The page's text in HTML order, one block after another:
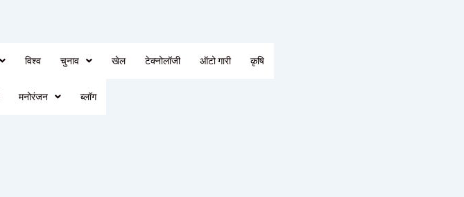
विश्व चुनाव खेल टेक्नोलॉजी ऑटो गारी कृषि
मनोरंजन ब्लॉग